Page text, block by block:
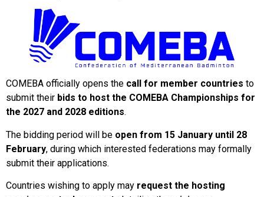
COMEBA officially opens the call for member countries to
submit their bids to host the COMEBA Championships for
the 2027 and 2028 editions.
The bidding period will be open from 15 January until 28
February, during which interested federations may formally
submit their applications.
Countries wishing to apply may request the hosting